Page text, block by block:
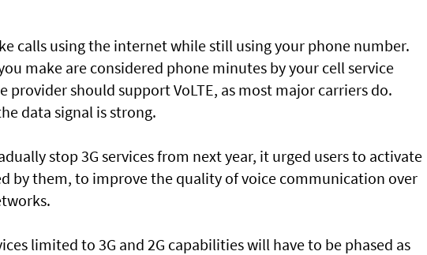
calls using the internet while still using your phone number.
make are considered phone minutes by your cell service
provider should support VoLTE, as most major carriers do.
data signal is strong.
stop 3G services from next year, it urged users to activate
by them, to improve the quality of voice communication over
limited to 3G and 2G capabilities will have to be phased as